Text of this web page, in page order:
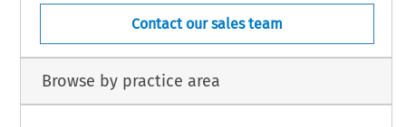
Contact our sales team
Browse by practice area